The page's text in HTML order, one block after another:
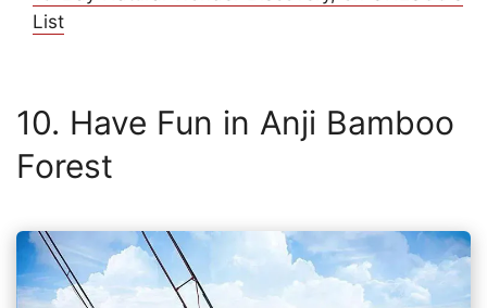
List
10. Have Fun in Anji Bamboo
Forest